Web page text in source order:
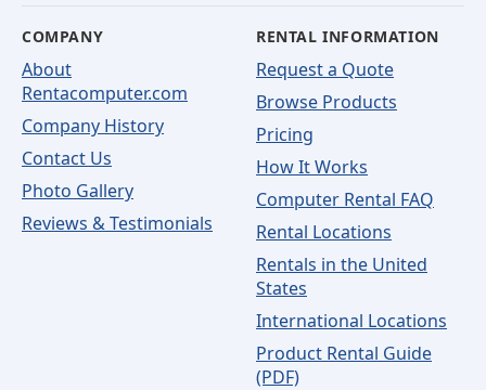
COMPANY
About
Rentacomputer.com
Company History
Contact Us
Photo Gallery
Reviews & Testimonials
RENTAL INFORMATION
Request a Quote
Browse Products
Pricing
How It Works
Computer Rental FAQ
Rental Locations
Rentals in the United
States
International Locations
Product Rental Guide
(PDF)